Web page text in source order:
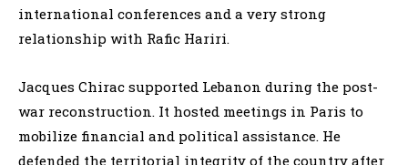
international conferences and a very strong
relationship with Rafic Hariri.
Jacques Chirac supported Lebanon during the post-
war reconstruction. It hosted meetings in Paris to
mobilize financial and political assistance. He
defended the territorial integrity of the country after